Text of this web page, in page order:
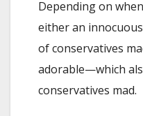
Depending on
either an
of conservatives
adorable—which
conservatives mad.